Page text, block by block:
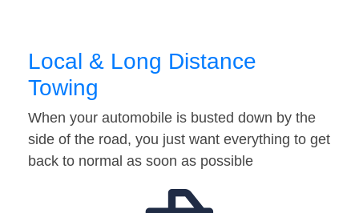
Local & Long Distance
Towing
When your automobile is busted down by the
side of the road, you just want everything to get
back to normal as soon as possible